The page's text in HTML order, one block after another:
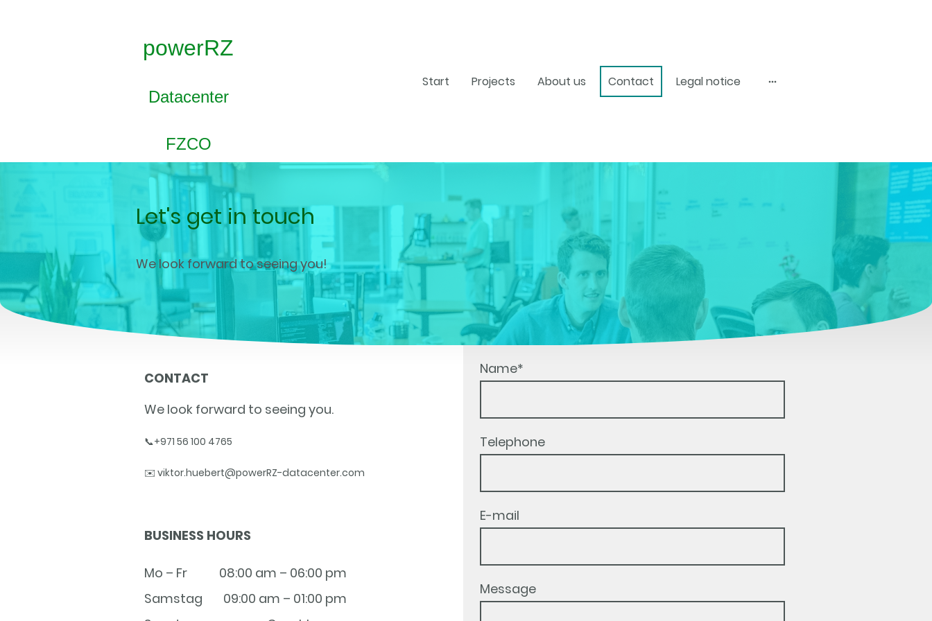
powerRZ
Datacenter
FZCO
Start Projects About us Contact Legal notice
Let's get in touch
We look forward to seeing you!
CONTACT
We look forward to seeing you.
📞+971 56 100 4765
✉️ viktor.huebert@powerRZ-datacenter.com
BUSINESS HOURS
Mo – Fr
08:00 am – 06:00 pm
Samstag
09:00 am – 01:00 pm
Name*
Telephone
E-mail
Message